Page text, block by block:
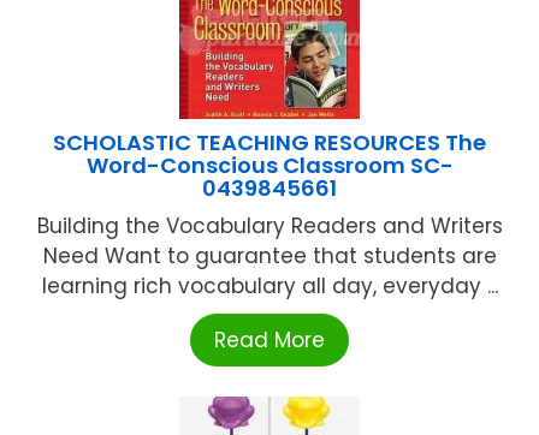
SCHOLASTIC TEACHING RESOURCES The
Word-Conscious Classroom SC-
0439845661
Building the Vocabulary Readers and Writers
Need Want to guarantee that students are
learning rich vocabulary all day, everyday ...
Read More